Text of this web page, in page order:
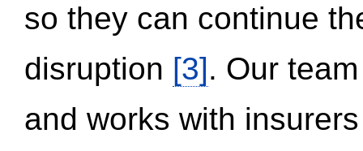
so they can continue
disruption [3]. Our
and works with